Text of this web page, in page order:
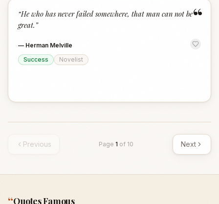
“
“He who has never failed somewhere, that man can not be
great. ”
— Herman Melville
Success
Novelist
Previous Page 1 of 10 Next
Quotes Famous